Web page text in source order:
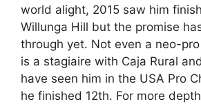
world alight, 2015 saw him
Willunga Hill but the promise
through yet. Not even a neo-pro
is a stagiaire with Caja Rural
have seen him in the USA Pro
he finished 12th. For more